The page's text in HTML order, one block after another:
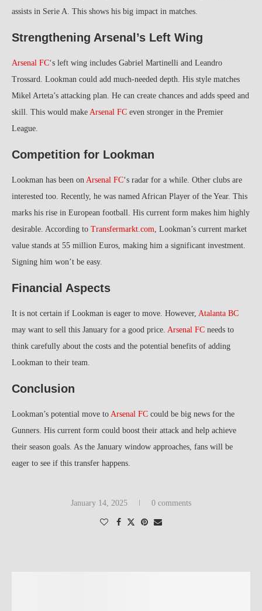
assists in Serie A. This shows his big impact in matches.
Strengthening Arsenal’s Left Wing
Arsenal FC‘s left wing includes Gabriel Martinelli and Leandro
Trossard. Lookman could add much-needed depth. His style matches
Mikel Arteta’s attacking plan. He can create chances and adds speed and
skill. This would make Arsenal FC even stronger in the Premier
League.
Competition for Lookman
Lookman has been on Arsenal FC‘s radar for a while. Other clubs are
interested too. Recently, he was named African Player of the Year. This
marks his rise in European football. His current form makes him highly
desirable. According to Transfermarkt.com , Lookman’s current market
value stands at 55 million Euros, making him a significant investment.
Signing him won’t be easy.
Financial Aspects
It is not certain if Lookman is eager to move. However, Atalanta BC
may want to sell this January for a good price. Arsenal FC needs to
think carefully about the costs and the potential benefits of adding
Lookman to their team.
Conclusion
Lookman’s potential move to Arsenal FC could be big news for the
Gunners. His current form could boost their attack and help achieve
their season goals. As the January window approaches, fans will be
eager to see if this transfer happens.
January 14, 2025 0 comments